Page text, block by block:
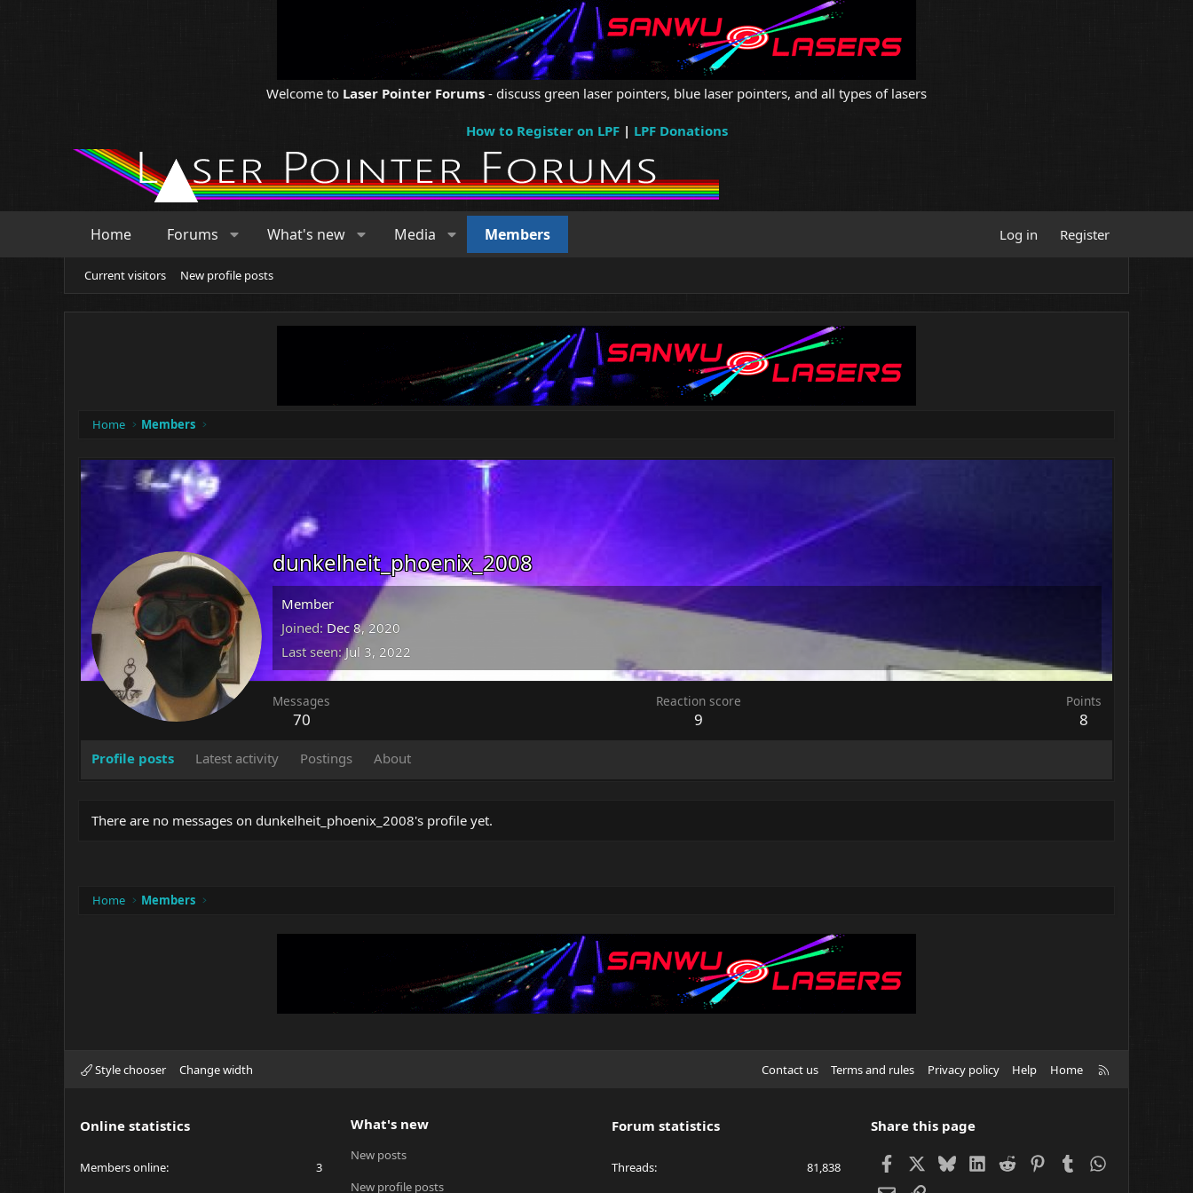
Welcome to Laser Pointer Forums - discuss green laser pointers, blue laser pointers, and all types of lasers
How to Register on LPF| LPF Donations
Home Forums What's new Media Members Log in Register
Current visitors New profile posts
Home Members
dunkelheit_phoenix_2008
Member
Joined Dec 8, 2020
Last seen Jul 3, 2022
Messages
70
Reaction score
9
Points
8
Profile posts Latest activity Postings About
There are no messages on dunkelheit_phoenix_2008's profile yet.
Home Members
Style chooser Change width Contact us Terms and rules Privacy policy Help Home
Online statistics
Members online 3
What's new
New posts
New profile posts
Forum statistics
Threads 81,838
Share this page
FacebookBlueskyLinkedIn
Reddit Pinterest
Tumblr